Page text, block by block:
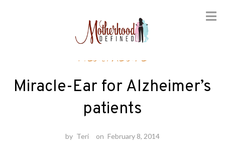
Healthcare
Miracle-Ear for Alzheimer’s
patients
by Teri on February 8, 2014